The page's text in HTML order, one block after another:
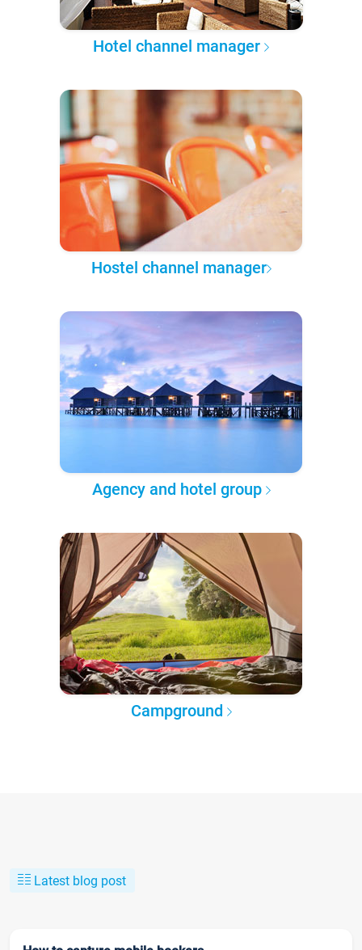
Hotel channel manager
Hostel channel manager
Agency and hotel group
Campground
Latest blog post